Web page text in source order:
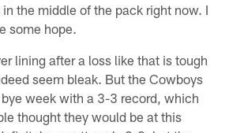
the middle of the pack right now. I
some hope.
lining after a loss like that is tough
seem bleak. But the Cowboys
week with a 3-3 record, which
thought they would be at this